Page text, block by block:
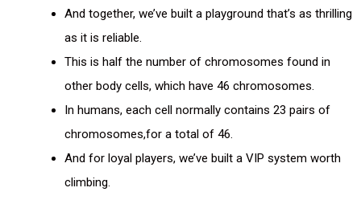
And together, we’ve built a playground that’s as thrilling
as it is reliable.
This is half the number of chromosomes found in
other body cells, which have 46 chromosomes.
In humans, each cell normally contains 23 pairs of
chromosomes,for a total of 46.
And for loyal players, we’ve built a VIP system worth
climbing.